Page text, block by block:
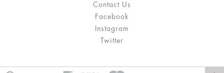
Contact Us
Facebook
Instagram
Twitter